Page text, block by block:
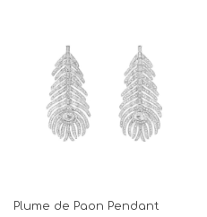
Plume de Paon Pendant